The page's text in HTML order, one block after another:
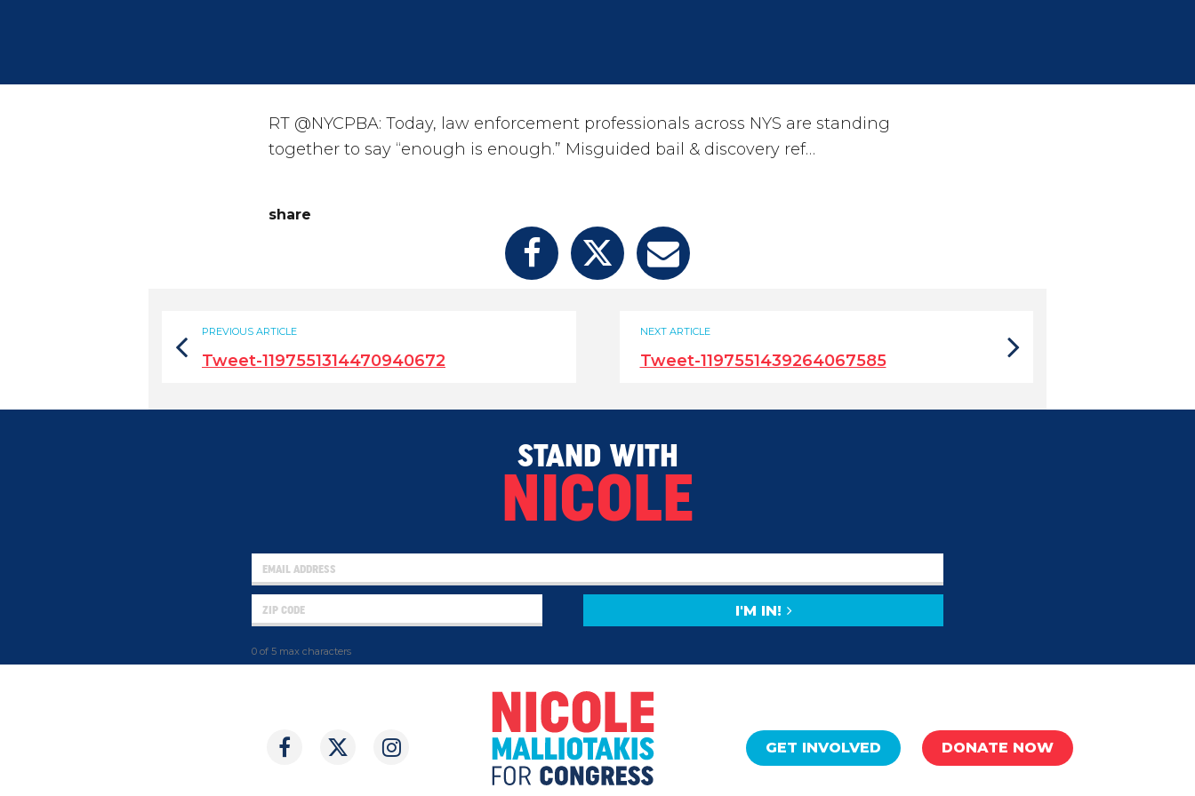
RT @NYCPBA: Today, law enforcement professionals across NYS are standing
together to say “enough is enough.” Misguided bail & discovery ref…
share
NEXT ARTICLE
Tweet-1197551439264067585
PREVIOUS ARTICLE
Tweet-1197551314470940672
STAND WITH
NICOLE
0 of 5 max characters
I'M IN!
GET INVOLVED DONATE NOW